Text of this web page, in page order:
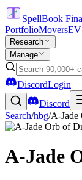
SpellBook
PortfolioMoversEV
Research
Manage
DiscordLogin
Discord
Search/hbg/A-Jade
A-Jade